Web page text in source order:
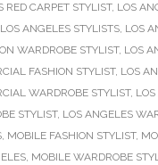
RED CARPET STYLIST, LOS
LOS ANGELES STYLISTS, LOS
WARDROBE STYLIST, LOS
FASHION STYLIST, LOS
WARDROBE STYLIST,
STYLIST, LOS ANGELES
, MOBILE FASHION STYLIST,
, MOBILE WARDROBE